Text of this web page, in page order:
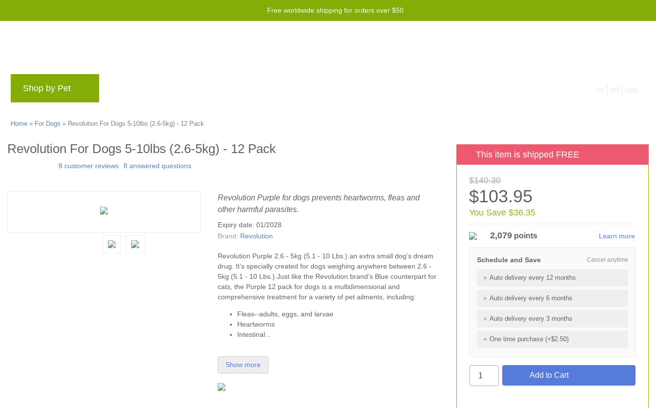
Free worldwide shipping for orders over $50
Shop by Pet US EN USD
Home » For Dogs » Revolution For Dogs 5-10lbs (2.6-5kg) - 12 Pack
Revolution For Dogs 5-10lbs (2.6-5kg) - 12 Pack
8 customer reviews 8 answered questions
Revolution Purple for dogs prevents heartworms, fleas and
other harmful parasites.
Expiry date: 01/2028
Brand: Revolution
Revolution Purple 2.6 - 5kg (5.1 - 10 Lbs.) an extra small dog’s dream
drug. It’s specially created for dogs weighing anywhere between 2.6 -
5kg (5.1 - 10 Lbs.) Just like the Revolution brand’s Blue counterpart for
cats, the Purple 12 pack for dogs is a multidimensional and
comprehensive treatment for a variety of pet ailments, including:
Fleas--adults, eggs, and larvae
Heartworms
Intestinal...
Show more
This item is shipped FREE
$140.30
$103.95
You Save $36.35
2,079points Learn more
Cancel anytime
Schedule and Save
Auto delivery every 12 months
Auto delivery every 6 months
Auto delivery every 3 months
One time purchase (+$2.50)